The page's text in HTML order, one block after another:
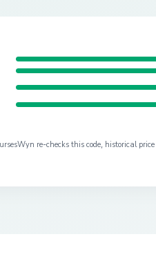
re-checks this code, historical